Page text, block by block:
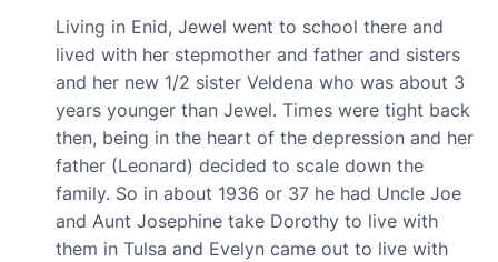
Living in Enid, Jewel went to school there and
lived with her stepmother and father and sisters
and her new 1/2 sister Veldena who was about 3
years younger than Jewel. Times were tight back
then, being in the heart of the depression and her
father ‏(Leonard)‏ decided to scale down the
family. So in about 1936 or 37 he had Uncle Joe
and Aunt Josephine take Dorothy to live with
them in Tulsa and Evelyn came out to live with